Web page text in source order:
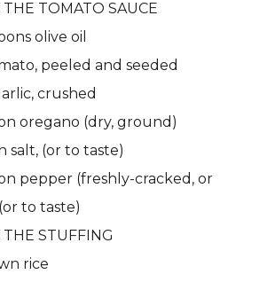
TOMATO SAUCE
olive oil
peeled and seeded
crushed
oregano (dry, ground)
salt, (or to taste)
pepper (freshly-cracked, or
to taste)
STUFFING
rice